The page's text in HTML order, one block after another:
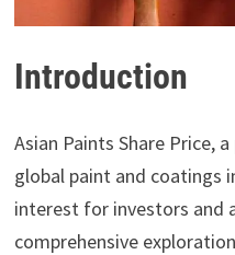
Introduction
Asian Paints Share Price,
global paint and coatings
interest for investors and
comprehensive